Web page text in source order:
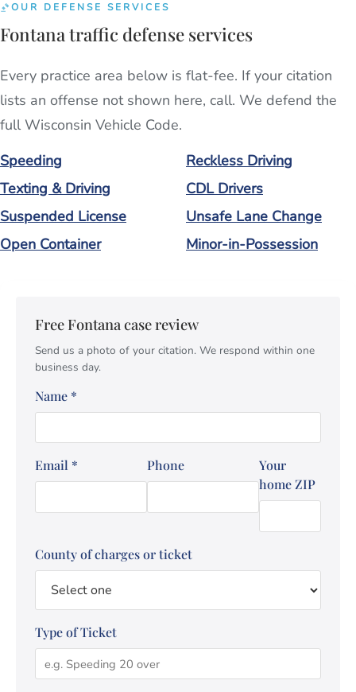
OUR DEFENSE SERVICES
Fontana traffic defense services
Every practice area below is flat-fee. If your citation
lists an offense not shown here, call. We defend the
full Wisconsin Vehicle Code.
Speeding
Reckless Driving
Texting & Driving
CDL Drivers
Suspended License
Unsafe Lane Change
Open Container
Minor-in-Possession
Free Fontana case review
Send us a photo of your citation. We respond within one
business day.
Name *
Email * Phone
Your
home ZIP
County of charges or ticket
Type of Ticket